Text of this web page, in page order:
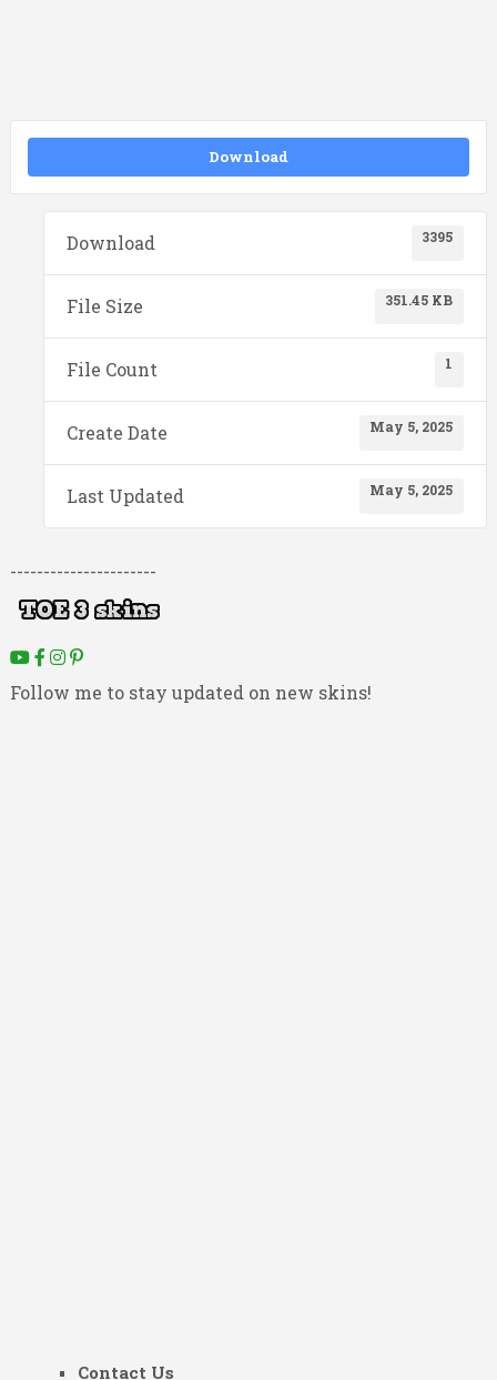
Download
Download 3395
File Size 351.45 KB
File Count 1
Create Date May 5, 2025
Last Updated May 5, 2025
----------------------
Follow me to stay updated on new skins!
Contact Us